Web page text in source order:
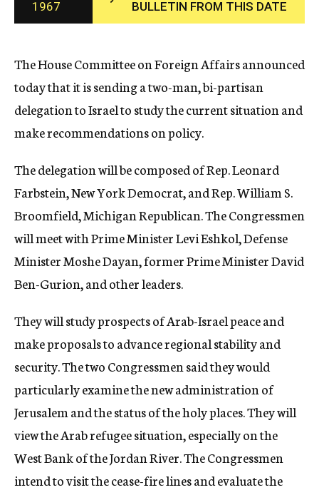
c
y
1967
BULLETIN FROM THIS DATE
The House Committee on Foreign Affairs announced
today that it is sending a two-man, bi-partisan
delegation to Israel to study the current situation and
make recommendations on policy.
The delegation will be composed of Rep. Leonard
Farbstein, New York Democrat, and Rep. William S.
Broomfield, Michigan Republican. The Congressmen
will meet with Prime Minister Levi Eshkol, Defense
Minister Moshe Dayan, former Prime Minister David
Ben-Gurion, and other leaders.
They will study prospects of Arab-Israel peace and
make proposals to advance regional stability and
security. The two Congressmen said they would
particularly examine the new administration of
Jerusalem and the status of the holy places. They will
view the Arab refugee situation, especially on the
West Bank of the Jordan River. The Congressmen
intend to visit the cease-fire lines and evaluate the